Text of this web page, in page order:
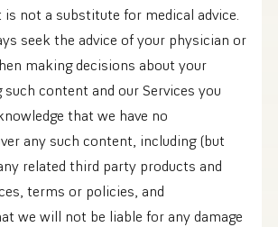
not a substitute for medical advice.
seek the advice of your physician or
making decisions about your
such content and our Services you
that we have no
any such content, including (but
related third party products and
terms or policies, and
we will not be liable for any damage